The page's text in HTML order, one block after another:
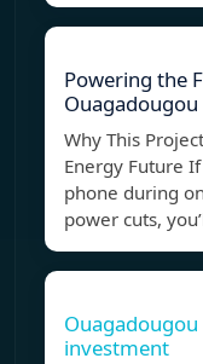
Powering the
Why This
Energy Future
phone during
power cuts,
investment